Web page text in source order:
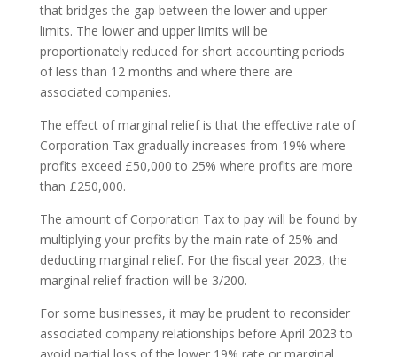
that bridges the gap between the lower and upper
limits. The lower and upper limits will be
proportionately reduced for short accounting periods
of less than 12 months and where there are
associated companies.
The effect of marginal relief is that the effective rate of
Corporation Tax gradually increases from 19% where
profits exceed £50,000 to 25% where profits are more
than £250,000.
The amount of Corporation Tax to pay will be found by
multiplying your profits by the main rate of 25% and
deducting marginal relief. For the fiscal year 2023, the
marginal relief fraction will be 3/200.
For some businesses, it may be prudent to reconsider
associated company relationships before April 2023 to